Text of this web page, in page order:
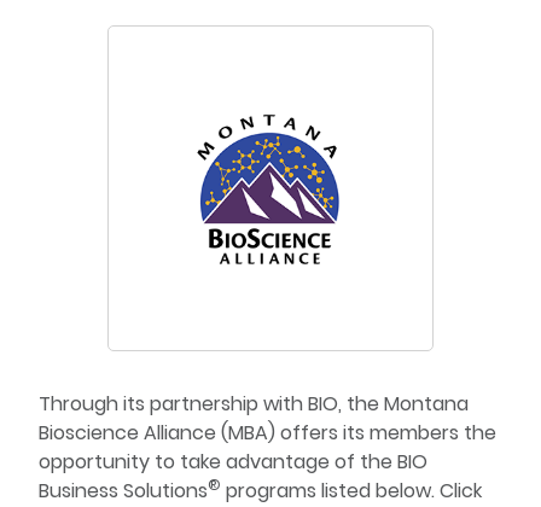
Through its partnership with BIO, the Montana
Bioscience Alliance (MBA) offers its members the
opportunity to take advantage of the BIO
Business Solutions® programs listed below. Click